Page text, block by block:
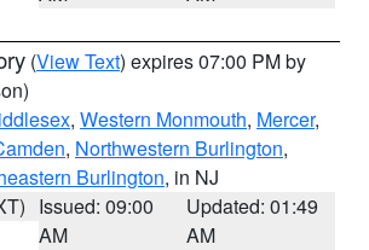
(View Text) expires 07:00 PM by
, Western Monmouth, Mercer,
, Northwestern Burlington,
Burlington, in NJ
Issued: 09:00
AM
Updated: 01:49
AM